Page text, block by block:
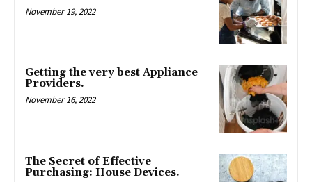
November 19, 2022
Getting the very best Appliance
Providers.
November 16, 2022
The Secret of Effective
Purchasing: House Devices.